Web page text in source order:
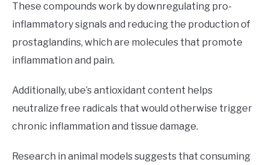
These compounds work by downregulating pro-
inflammatory signals and reducing the production of
prostaglandins, which are molecules that promote
inflammation and pain.
Additionally, ube’s antioxidant content helps
neutralize free radicals that would otherwise trigger
chronic inflammation and tissue damage.
Research in animal models suggests that consuming